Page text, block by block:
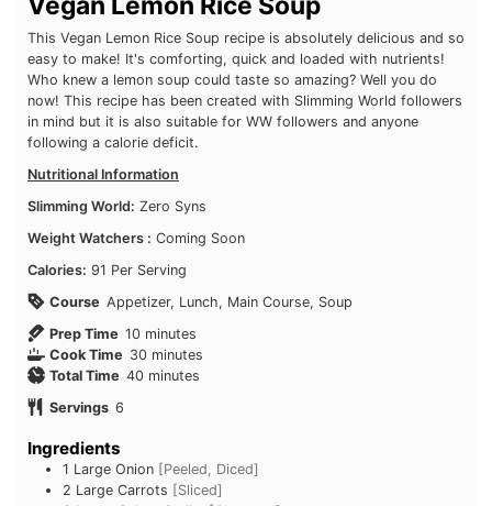
This Vegan Lemon Rice Soup recipe is absolutely delicious and so
easy to make! It's comforting, quick and loaded with nutrients!
Who knew a lemon soup could taste so amazing? Well you do
now! This recipe has been created with Slimming World followers
in mind but it is also suitable for WW followers and anyone
following a calorie deficit.
Nutritional Information
Slimming World: Zero Syns
Weight Watchers : Coming Soon
Calories: 91 Per Serving
Course Appetizer, Lunch, Main Course, Soup
Prep Time 10minutes
minutes
Cook Time 30minutes
minutes
Total Time 40minutes
minutes
Servings 6
Ingredients
1 Large Onion [Peeled, Diced]
2 Large Carrots [Sliced]